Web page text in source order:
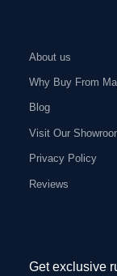
About us
Why Buy From
Blog
Visit Our
Privacy Policy
Reviews
Get exclusive